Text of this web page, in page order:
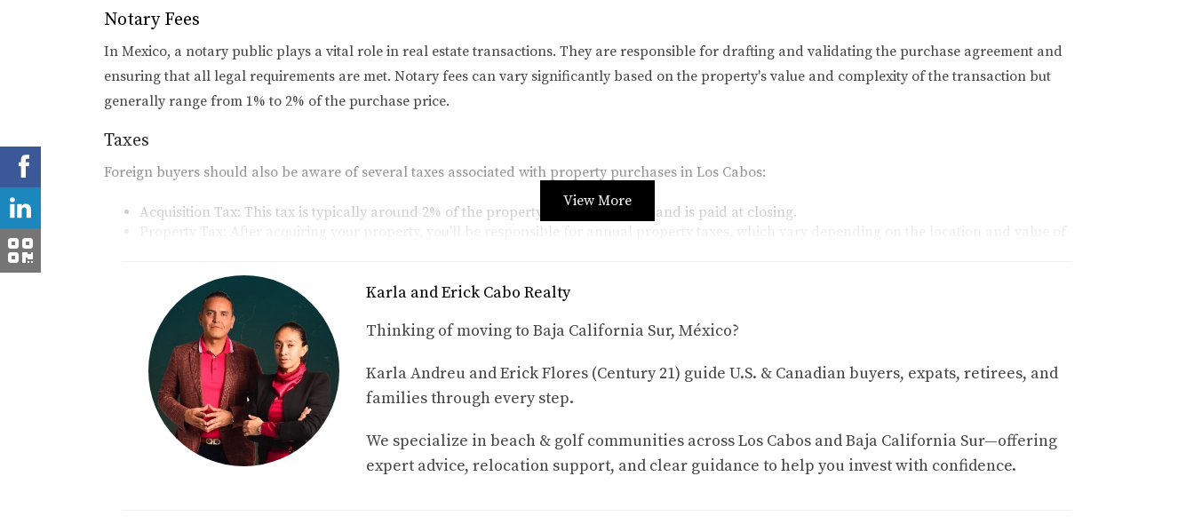
Notary Fees
In Mexico, a notary public plays a vital role in real estate transactions. They are responsible for drafting and validating the purchase agreement and
ensuring that all legal requirements are met. Notary fees can vary significantly based on the property's value and complexity of the transaction but
generally range from 1% to 2% of the purchase price.
Taxes
Foreign buyers should also be aware of several taxes associated with property purchases in Los Cabos:
Acquisition Tax: This tax is typically around 2% of the property's purchase price and is paid at closing.
Property Tax:
After acquiring your property, you'll be responsible for annual property taxes, which vary depending on the location and value of
Trust Setup Costs
Since foreign buyers cannot directly own land within 50 kilometers of the coast or 100 kilometers of international borders in Mexico, they must establish
a bank trust (fideicomiso). The setup cost for this trust usually ranges from $500 to $1,500, depending on the bank and specific services required.
Case Studies: Real Experiences
To provide further insight into closing costs for foreign buyers in Los Cabos, let’s explore three case studies that highlight different scenarios.
Case Study 1: The First-Time Buyer
View More
Karla and Erick Cabo Realty
Thinking of moving to Baja California Sur, México?
Karla Andreu and Erick Flores (Century 21) guide U.S. & Canadian buyers, expats, retirees, and
families through every step.
We specialize in beach & golf communities across Los Cabos and Baja California Sur—offering
expert advice, relocation support, and clear guidance to help you invest with confidence.